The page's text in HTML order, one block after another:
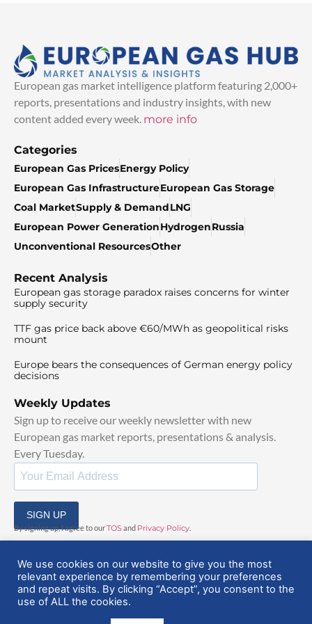
European gas market intelligence platform featuring 2,000+
reports, presentations and industry insights, with new
content added every week. more info
Categories
European Gas PricesEnergy Policy
European Gas InfrastructureEuropean Gas Storage
Coal MarketSupply & DemandLNG
European Power GenerationHydrogenRussia
Unconventional ResourcesOther
Recent Analysis
European gas storage paradox raises concerns for winter
supply security
TTF gas price back above €60/MWh as geopolitical risks
mount
Europe bears the consequences of German energy policy
decisions
Weekly Updates
Sign up to receive our weekly newsletter with new
European gas market reports, presentations & analysis.
Every Tuesday.
SIGN UP
By signing up, I agree to ourTOS and Privacy Policy
© 2025 EuropeanGasHub | All Rights Reserved
We use cookies on our website to give you the most
relevant experience by remembering your preferences
and repeat visits. By clicking “Accept”, you consent to the
use of ALL the cookies.